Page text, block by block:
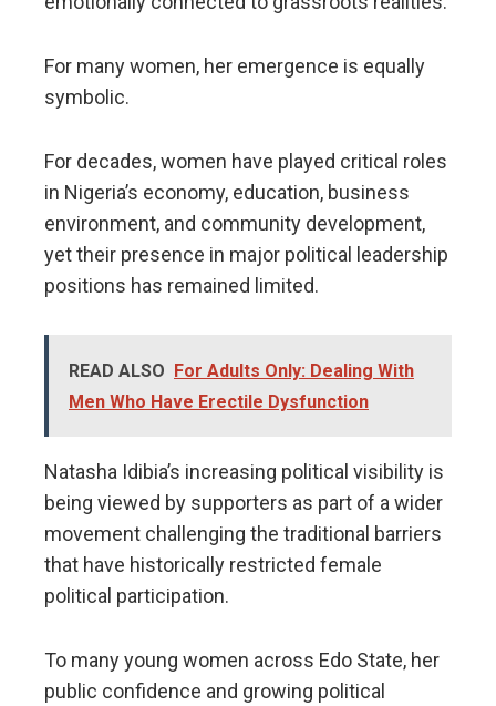
For many women, her emergence is equally
symbolic.
For decades, women have played critical roles
in Nigeria’s economy, education, business
environment, and community development,
yet their presence in major political leadership
positions has remained limited.
READ ALSO For Adults Only: Dealing With
Men Who Have Erectile Dysfunction
Natasha Idibia’s increasing political visibility is
being viewed by supporters as part of a wider
movement challenging the traditional barriers
that have historically restricted female
political participation.
To many young women across Edo State, her
public confidence and growing political